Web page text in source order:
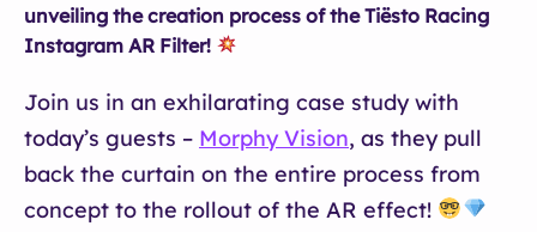
unveiling the creation process of the Tiësto Racing
Instagram AR Filter!
Join us in an exhilarating case study with
today’s guests – Morphy Vision, as they pull
back the curtain on the entire process from
concept to the rollout of the AR effect!